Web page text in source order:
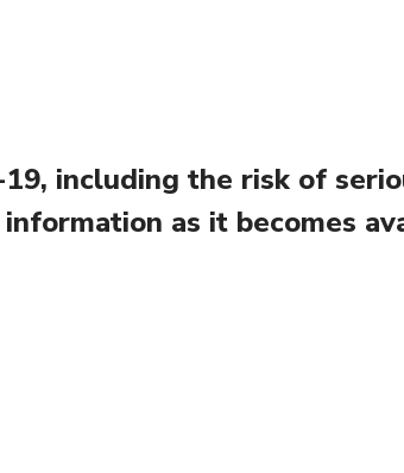
including the risk of
as it becomes